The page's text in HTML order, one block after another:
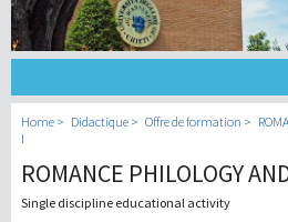
Home Didactique Offre de formation
I
ROMANCE PHILOLOGY
Single discipline educational activity